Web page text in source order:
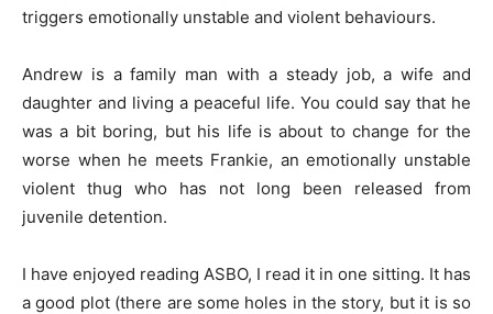
triggers emotionally unstable and violent behaviours.
Andrew is a family man with a steady job, a wife and
daughter and living a peaceful life. You could say that he
was a bit boring, but his life is about to change for the
worse when he meets Frankie, an emotionally unstable
violent thug who has not long been released from
juvenile detention.
I have enjoyed reading ASBO, I read it in one sitting. It has
a good plot (there are some holes in the story, but it is so